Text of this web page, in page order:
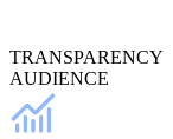
TRANSPARENCY
AUDIENCE